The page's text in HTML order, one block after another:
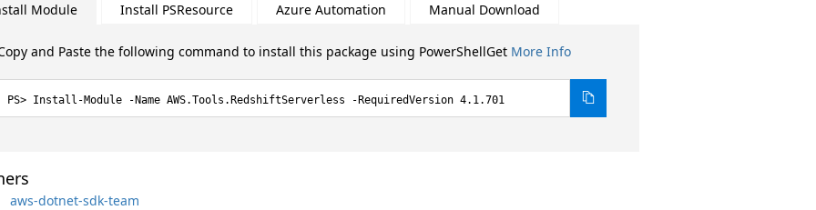
Module Install PSResource Azure Automation Manual Download
and Paste the following command to install this package using PowerShellGet More Info
Install-Module -Name AWS.Tools.RedshiftServerless -RequiredVersion 4.1.701
aws-dotnet-sdk-team